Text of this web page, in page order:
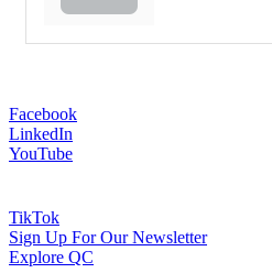
Facebook
LinkedIn
YouTube
TikTok
Sign Up For Our Newsletter
Explore QC